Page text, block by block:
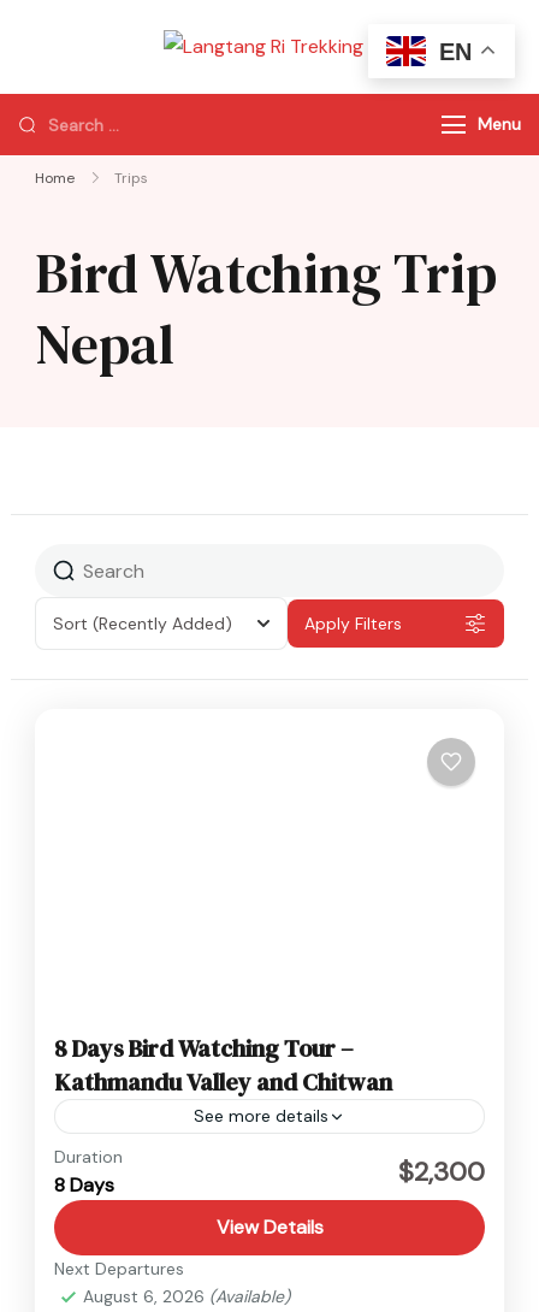
Langtang Ri
Trekking
Best Travel Agency
of Nepal
Menu
Home Trips
Bird Watching Trip
Nepal
Sort (Recently Added) Apply Filters
8 Days Bird Watching Tour –
Kathmandu Valley and Chitwan
See more details
Nepal
Medium
Duration
8 Days $2,300
View Details
Next Departures
August 6, 2026 (Available)
EN